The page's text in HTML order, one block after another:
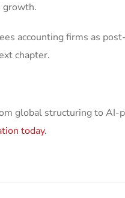
growth.
accounting firms as
chapter.
global structuring to AI-
today.